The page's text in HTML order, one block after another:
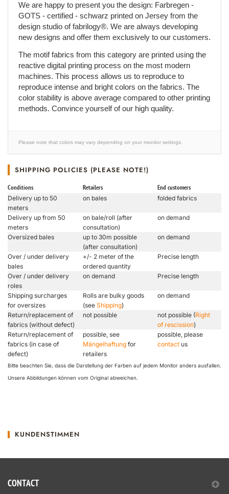
We are happy to present you the design: Farbregen -
GOTS - certified - schwarz printed on Jersey from the
design studio of fabrilogy®. We are always developing
new designs and offer them exclusively to our customers.
The motif fabrics from this category are printed using the
reactive digital printing process on the most modern
machines. This process allows us to reproduce to
reproduce intense and bright colors on the fabrics. The
color stability is above average compared to other printing
methods. Convince yourself of our high quality.
Please note that colors may vary depending on your monitor settings.
SHIPPING POLICIES (PLEASE NOTE!)
Conditions Retailers End customers
Delivery up to 50
meters
on bales folded fabrics
Delivery up from 50
meters
on bale/roll (after
consultation)
on demand
Oversized bales
up to 30m possible
(after consultation)
on demand
Over / under delivery
bales
+/- 2 meter of the
ordered quantity
Precise length
Over / under delivery
roles
on demand Precise length
Shipping surcharges
for oversizes
Rolls are bulky goods
(see Shipping)
on demand
Return/replacement of
fabrics (without defect)
not possible not possible (Right
of rescission)
Return/replacement of
fabrics (in case of
defect)
possible, see
Mängelhaftung for
retailers
possible, please
contact us
Bitte beachten Sie, dass die Darstellung der Farben auf jedem Monitor anders ausfallen.
Unsere Abbildungen können vom Original abweichen.
KUNDENSTIMMEN
CONTACT